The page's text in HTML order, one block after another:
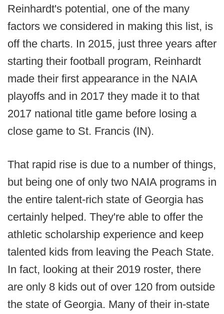
Reinhardt's potential, one of the many
factors we considered in making this list, is
off the charts. In 2015, just three years after
starting their football program, Reinhardt
made their first appearance in the NAIA
playoffs and in 2017 they made it to that
2017 national title game before losing a
close game to St. Francis (IN).
That rapid rise is due to a number of things,
but being one of only two NAIA programs in
the entire talent-rich state of Georgia has
certainly helped. They're able to offer the
athletic scholarship experience and keep
talented kids from leaving the Peach State.
In fact, looking at their 2019 roster, there
are only 8 kids out of over 120 from outside
the state of Georgia. Many of their in-state